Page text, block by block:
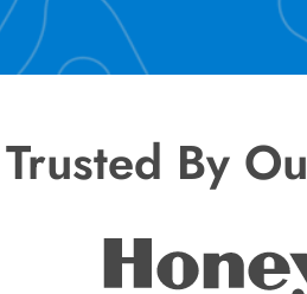
Trusted By